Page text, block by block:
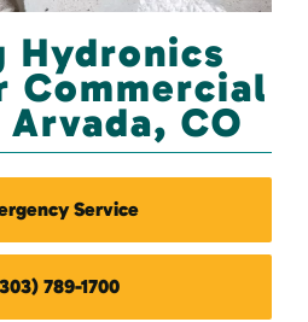
Hydronics
Commercial
CO
Service
789-1700